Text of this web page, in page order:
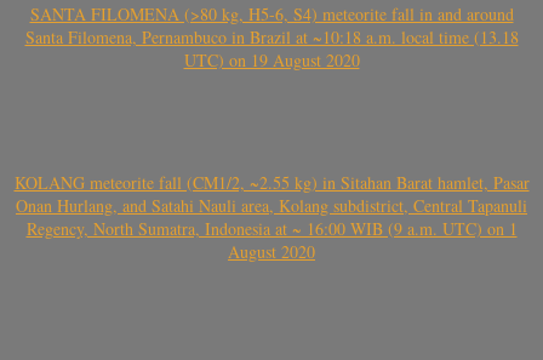
SANTA FILOMENA (>80 kg, H5-6, S4) meteorite fall in and around
Santa Filomena, Pernambuco in Brazil at ~10:18 a.m. local time (13.18
UTC) on 19 August 2020
KOLANG meteorite fall (CM1/2, ~2.55 kg) in Sitahan Barat hamlet, Pasar
Onan Hurlang, and Satahi Nauli area, Kolang subdistrict, Central Tapanuli
Regency, North Sumatra, Indonesia at ~ 16:00 WIB (9 a.m. UTC) on 1
August 2020